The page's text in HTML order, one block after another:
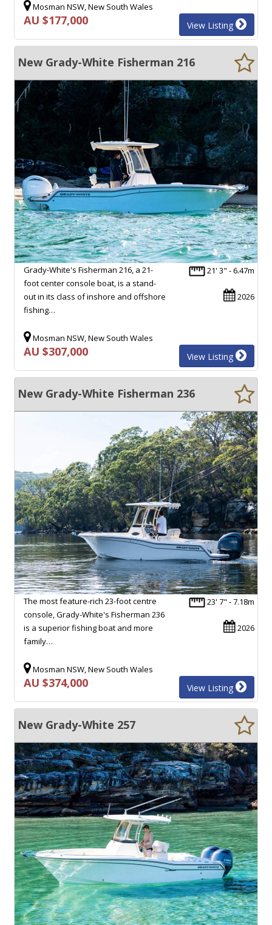
Mosman NSW, New South Wales
AU $177,000 View Listing
New Grady-White Fisherman 216
21' 3" - 6.47m
2026
Grady-White's Fisherman 216, a 21-
foot center console boat, is a stand-
out in its class of inshore and offshore
fishing…
Mosman NSW, New South Wales
AU $307,000 View Listing
New Grady-White Fisherman 236
23' 7" - 7.18m
2026
The most feature-rich 23-foot centre
console, Grady-White's Fisherman 236
is a superior fishing boat and more
family…
Mosman NSW, New South Wales
AU $374,000 View Listing
New Grady-White 257